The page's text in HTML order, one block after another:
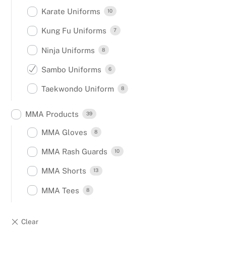
Karate Uniforms 10
Kung Fu Uniforms 7
Ninja Uniforms 8
Sambo Uniforms 6
Taekwondo Uniform 8
MMA Products 39
MMA Gloves 8
MMA Rash Guards 10
MMA Shorts 13
MMA Tees 8